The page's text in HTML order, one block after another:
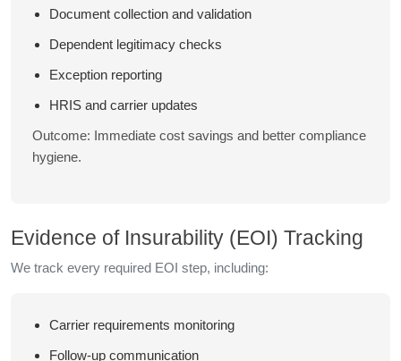
Document collection and validation
Dependent legitimacy checks
Exception reporting
HRIS and carrier updates
Outcome: Immediate cost savings and better compliance
hygiene.
Evidence of Insurability (EOI) Tracking
We track every required EOI step, including:
Carrier requirements monitoring
Follow-up communication